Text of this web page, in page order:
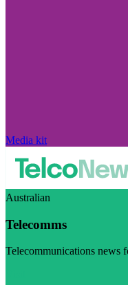
Media kit
Australian
Telecomms
Telecommunications news